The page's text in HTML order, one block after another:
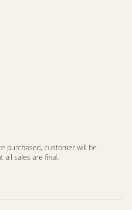
purchased, customer will be
sales are final.